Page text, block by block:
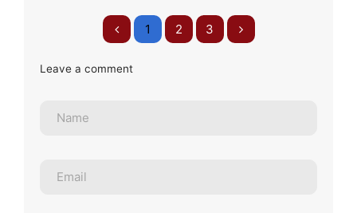
1 2 3
Leave a comment